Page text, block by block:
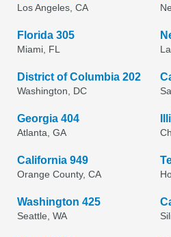
Los Angeles, CA
Florida 305
Miami, FL
District of Columbia 202
Washington, DC
Georgia 404
Atlanta, GA
California 949
Orange County, CA
Washington 425
Seattle, WA